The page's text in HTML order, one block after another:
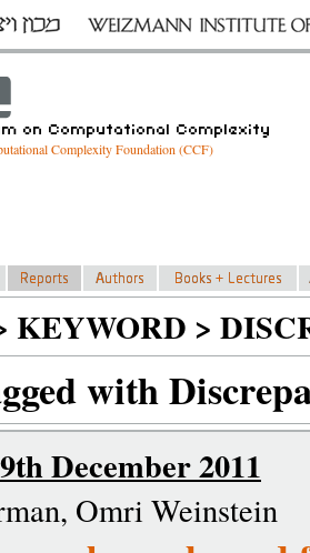
Complexity Foundation (CCF)
KEYWORD >
with
December 2011
Omri Weinstein